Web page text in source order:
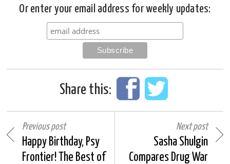
Or enter your email address for weekly updates:
Share this:
Previous post
Happy Birthday, Psy
Frontier! The Best of
Next post
Sasha Shulgin
Compares Drug War